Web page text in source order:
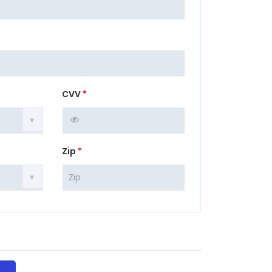
CVV *
Zip *